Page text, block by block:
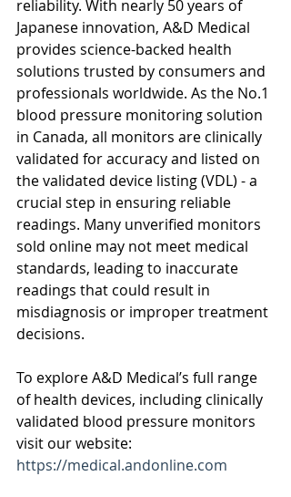
reliability. With nearly 50 years of
Japanese innovation, A&D Medical
provides science-backed health
solutions trusted by consumers and
professionals worldwide. As the No.1
blood pressure monitoring solution
in Canada, all monitors are clinically
validated for accuracy and listed on
the validated device listing (VDL) - a
crucial step in ensuring reliable
readings. Many unverified monitors
sold online may not meet medical
standards, leading to inaccurate
readings that could result in
misdiagnosis or improper treatment
decisions.
To explore A&D Medical’s full range
of health devices, including clinically
validated blood pressure monitors
visit our website:
https://medical.andonline.com